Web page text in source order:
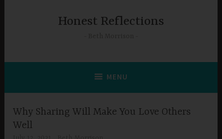
Honest Reflections
MENU
Why Sharing Will Make You Love Others
Well